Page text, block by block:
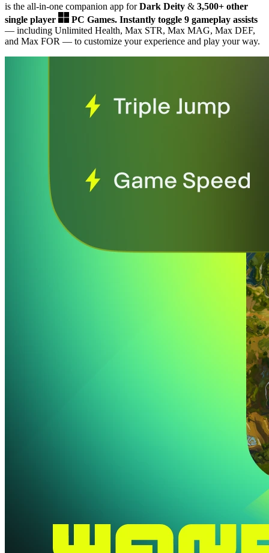
is the all-in-one companion app forDark Deity & 3,500+ other
single player
PC Games. Instantly toggle 9 gameplay assists
— including Unlimited Health, Max STR, Max MAG, Max DEF,
and Max FOR — to customize your experience and play your way.